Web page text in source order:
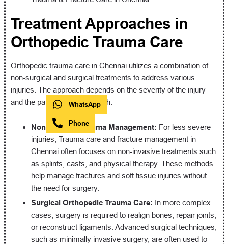
Treatment Approaches in
Orthopedic Trauma Care
Orthopedic trauma care in Chennai utilizes a combination of
non-surgical and surgical treatments to address various
injuries. The approach depends on the severity of the injury
and the patient’s overall health.
Non-Surgical Trauma Management: For less severe
injuries, Trauma care and fracture management in
Chennai often focuses on non-invasive treatments such
as splints, casts, and physical therapy. These methods
help manage fractures and soft tissue injuries without
the need for surgery.
Surgical Orthopedic Trauma Care: In more complex
cases, surgery is required to realign bones, repair joints,
or reconstruct ligaments. Advanced surgical techniques,
such as minimally invasive surgery, are often used to
WhatsApp
Phone